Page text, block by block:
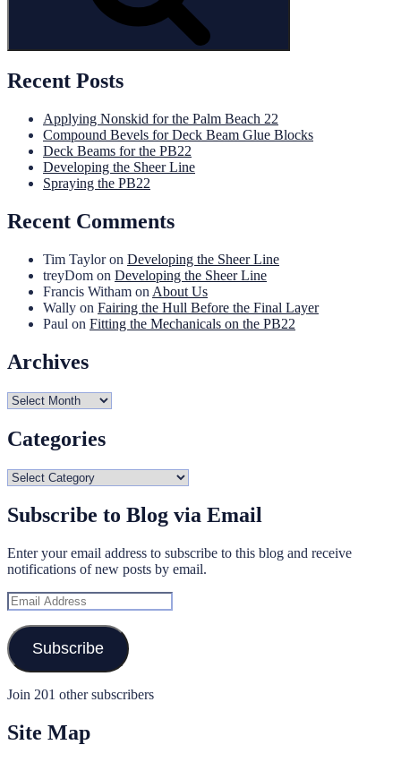
Recent Posts
Applying Nonskid for the Palm Beach 22
Compound Bevels for Deck Beam Glue Blocks
Deck Beams for the PB22
Developing the Sheer Line
Spraying the PB22
Recent Comments
Tim Tayloron Developing the Sheer Line
treyDom on Developing the Sheer Line
Francis Witham on About Us
Wally on Fairing the Hull Before the Final Layer
Paul on Fitting the Mechanicals on the PB22
Archives
Archives
Categories
Categories
Subscribe to Blog via Email
Enter your email address to subscribe to this blog and receive
notifications of new posts by email.
Email
Address
Subscribe
Join 201 other subscribers
Site Map